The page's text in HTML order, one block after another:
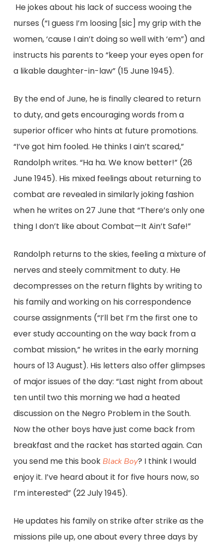
He jokes about his lack of success wooing the
nurses (“I guess I’m loosing [sic] my grip with the
women, ‘cause I ain’t doing so well with ‘em”) and
instructs his parents to “keep your eyes open for
a likable daughter-in-law” (15 June 1945).
By the end of June, he is finally cleared to return
to duty, and gets encouraging words from a
superior officer who hints at future promotions.
“I’ve got him fooled. He thinks I ain’t scared,”
Randolph writes. “Ha ha. We know better!” (26
June 1945). His mixed feelings about returning to
combat are revealed in similarly joking fashion
when he writes on 27 June that “There’s only one
thing I don’t like about Combat—It Ain’t Safe!”
Randolph returns to the skies, feeling a mixture of
nerves and steely commitment to duty. He
decompresses on the return flights by writing to
his family and working on his correspondence
course assignments (“I’ll bet I’m the first one to
ever study accounting on the way back from a
combat mission,” he writes in the early morning
hours of 13 August). His letters also offer glimpses
of major issues of the day: “Last night from about
ten until two this morning we had a heated
discussion on the Negro Problem in the South.
Now the other boys have just come back from
breakfast and the racket has started again. Can
you send me this book Black Boy? I think I would
enjoy it. I’ve heard about it for five hours now, so
I’m interested” (22 July 1945).
He updates his family on strike after strike as the
missions pile up, one about every three days by